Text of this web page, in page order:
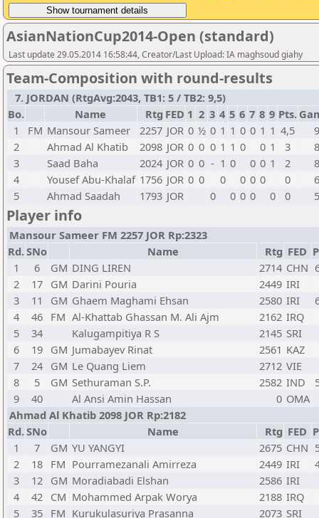
AsianNationCup2014-Open (standard)
Last update 29.05.2014 16:58:44, Creator/Last Upload: IA maghsoud giahy
Team-Composition with round-results
7. JORDAN (RtgAvg:2043, TB1: 5 / TB2: 9,5)
Bo.
Name Rtg FED 1 2 3 4 5 6 7 8 9 Pts.
1
FM Mansour Sameer 2257 JOR 0 ½ 0 1 1 0 0 1 1 4,5
2
Ahmad Al Khatib 2098 JOR 0 0 0 1 1 0 0 1 3
3
Saad Baha 2024 JOR 0 0 - 1 0 0 0 1 2
4
Yousef Abu-Khalaf 1756 JOR 0 0 0 0 0 0 0
5
Ahmad Saadah 1793 JOR 0 0 0 0 0 0
Player info
Mansour Sameer FM 2257 JOR Rp:2323
Rd.SNo Name Rtg FED
1
6 GM DING LIREN 2714 CHN
2
17 GM Darini Pouria 2449 IRI
3
11 GM Ghaem Maghami Ehsan 2580 IRI
4
46 FM Al-Khattab Ghassan M. Ali Ajm 2162 IRQ
5
34 Kalugampitiya R S 2145 SRI
6
19 GM Jumabayev Rinat 2561 KAZ
7
24 GM Le Quang Liem 2712 VIE
8
5 GM Sethuraman S.P. 2582 IND
9
40 Al Ansi Amin Hassan 0 OMA
Ahmad Al Khatib 2098 JOR Rp:2182
Rd.SNo Name Rtg FED
1
7 GM YU YANGYI 2675 CHN
2
18 FM Pourramezanali Amirreza 2449 IRI
3
12 GM Moradiabadi Elshan 2586 IRI
4
42 CM Mohammed Arpak Worya 2188 IRQ
5
35 FM Kurukulasuriya Prasanna 2073 SRI